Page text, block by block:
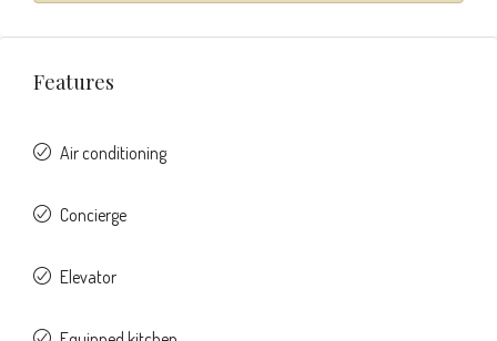
Features
Air conditioning
Concierge
Elevator